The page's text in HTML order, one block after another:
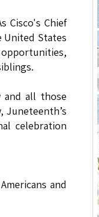
Cisco's Chief
United States
and all those
Juneteenth’s
celebration
and